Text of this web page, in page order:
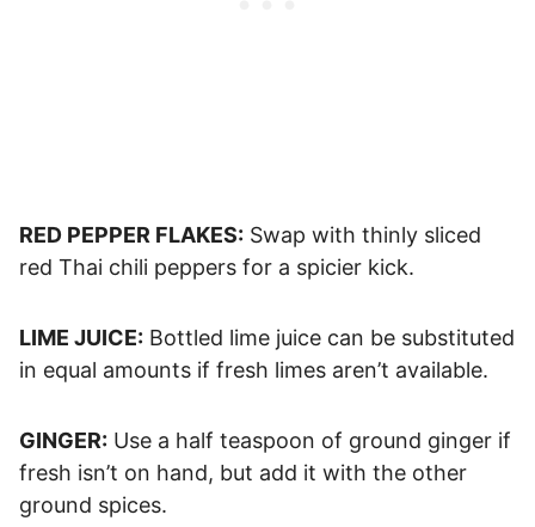
RED PEPPER FLAKES: Swap with thinly sliced
red Thai chili peppers for a spicier kick.
LIME JUICE: Bottled lime juice can be substituted
in equal amounts if fresh limes aren’t available.
GINGER: Use a half teaspoon of ground ginger if
fresh isn’t on hand, but add it with the other
ground spices.